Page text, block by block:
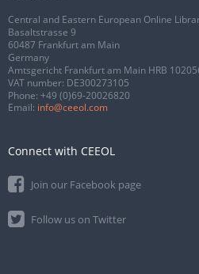
Central and Eastern European Online
Basaltstrasse 9
60487 Frankfurt am Main
Germany
Amtsgericht Frankfurt am Main HRB
VAT number: DE300273105
Phone: +49 (0)69-20026820
Email: info@ceeol.com
Connect with CEEOL
Join our Facebook page
Follow us on Twitter